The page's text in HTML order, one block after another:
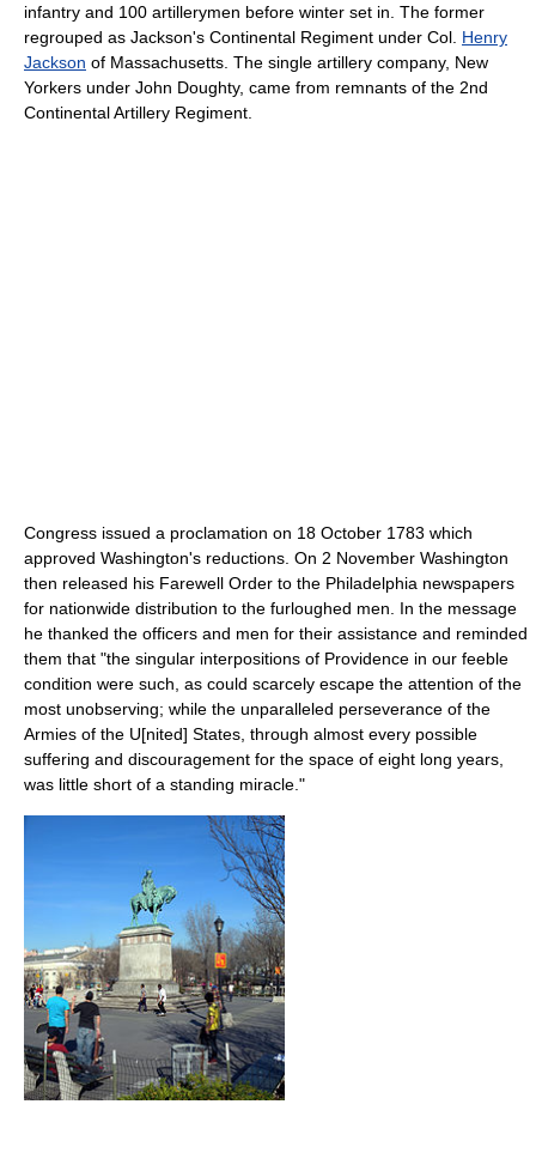
infantry and 100 artillerymen before winter set in. The former
regrouped as Jackson's Continental Regiment under Col. Henry
Jackson of Massachusetts. The single artillery company, New
Yorkers under John Doughty, came from remnants of the 2nd
Continental Artillery Regiment.
Congress issued a proclamation on 18 October 1783 which
approved Washington's reductions. On 2 November Washington
then released his Farewell Order to the Philadelphia newspapers
for nationwide distribution to the furloughed men. In the message
he thanked the officers and men for their assistance and reminded
them that "the singular interpositions of Providence in our feeble
condition were such, as could scarcely escape the attention of the
most unobserving; while the unparalleled perseverance of the
Armies of the U[nited] States, through almost every possible
suffering and discouragement for the space of eight long years,
was little short of a standing miracle."